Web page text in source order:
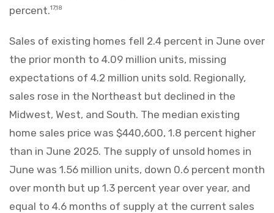
percent.17,18
Sales of existing homes fell 2.4 percent in June over
the prior month to 4.09 million units, missing
expectations of 4.2 million units sold. Regionally,
sales rose in the Northeast but declined in the
Midwest, West, and South. The median existing
home sales price was $440,600, 1.8 percent higher
than in June 2025. The supply of unsold homes in
June was 1.56 million units, down 0.6 percent month
over month but up 1.3 percent year over year, and
equal to 4.6 months of supply at the current sales